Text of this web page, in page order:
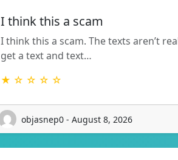
I think this a scam
I think this a scam. The texts aren’t
get a text and text…
★ ☆ ☆ ☆ ☆
objasnep0 - August 8, 2026